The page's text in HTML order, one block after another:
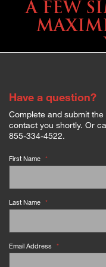
A FEW
Have a question?
Complete and submit
contact you shortly. Or
855-334-4522.
First Name *
Last Name *
Email Address *